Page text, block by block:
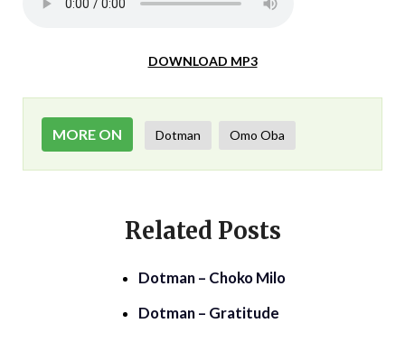
DOWNLOAD MP3
MORE ON Dotman Omo Oba
Related Posts
Dotman – Choko Milo
Dotman – Gratitude